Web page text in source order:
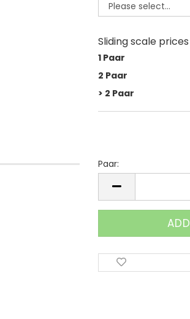
Sliding scale prices
1 Paar
2 Paar
> 2 Paar
Paar:
Paar